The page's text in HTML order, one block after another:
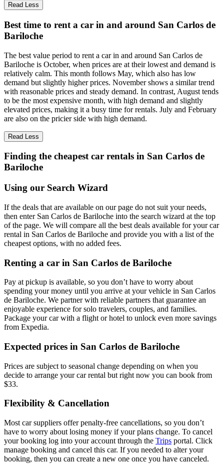
Read Less
Best time to rent a car in and around San Carlos de
Bariloche
The best value period to rent a car in and around San Carlos de
Bariloche is October, when prices are at their lowest and demand is
relatively calm. This month follows May, which also has low
demand but slightly higher prices. November shows a similar trend
with reasonable prices and steady demand. In contrast, August tends
to be the most expensive month, with high demand and slightly
elevated prices, making it a busy time for rentals. July and February
are also on the pricier side with high demand.
Read Less
Finding the cheapest car rentals in San Carlos de
Bariloche
Using our Search Wizard
If the deals that are available on our page do not suit your needs,
then enter San Carlos de Bariloche into the search wizard at the top
of the page. We will compare all the best deals available for your car
rental in San Carlos de Bariloche and provide you with a list of the
cheapest options, with no added fees.
Renting a car in San Carlos de Bariloche
Pay at pickup is available, so you don’t have to worry about
spending your money until you arrive at your vehicle in San Carlos
de Bariloche. We partner with reliable partners that guarantee an
enjoyable experience for solo travelers, couples, and families.
Package your car with a flight or hotel to unlock even more savings
from Expedia.
Expected prices in San Carlos de Bariloche
Prices are subject to seasonal change depending on when you
decide to arrange your car rental but right now you can book from
$33.
Flexibility & Cancellation
Most car suppliers offer penalty-free cancellations, so you don’t
have to worry about losing money if your plans change. To cancel
your booking log into your account through the Trips portal. Click
manage booking and cancel this car. If you needed to alter your
booking, then you can create a new one once you have canceled.